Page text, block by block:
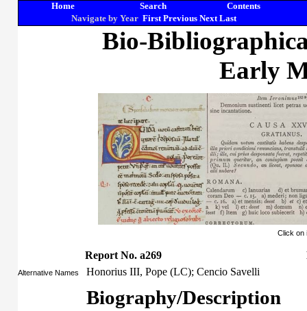
Home Search
Contents
Navigate by Year First Previous Next Last
Bio-
Early
Click on
Report No. a269
Alternative Names Honorius III, Pope (LC); Cencio Savelli
Biography/Description